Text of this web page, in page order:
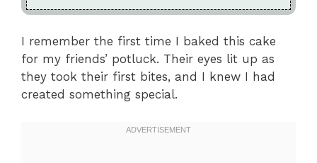
I remember the first time I baked this cake
for my friends’ potluck. Their eyes lit up as
they took their first bites, and I knew I had
created something special.